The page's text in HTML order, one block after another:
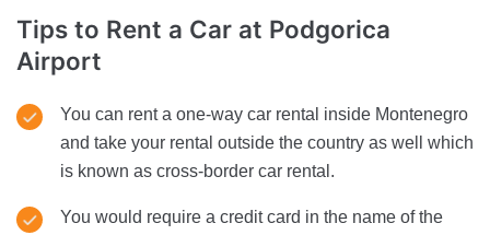
Tips to Rent a Car at Podgorica
Airport
You can rent a one-way car rental inside Montenegro
and take your rental outside the country as well which
is known as cross-border car rental.
You would require a credit card in the name of the